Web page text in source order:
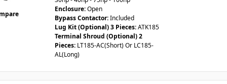
Enclosure:Open
Bypass Contactor:Included
Lug Kit (Optional) 3 Pieces:ATK185
Terminal Shroud (Optional) 2
Pieces: LT185-AC(Short) Or LC185-
AL(Long)